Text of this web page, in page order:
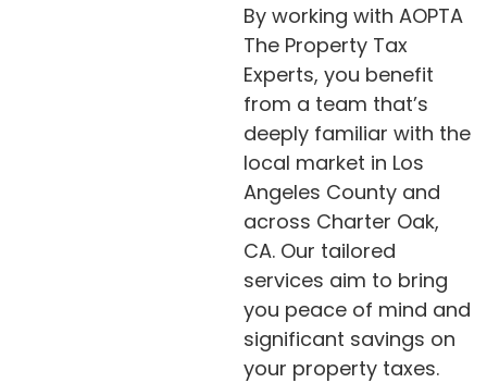
By working with AOPTA
The Property Tax
Experts, you benefit
from a team that’s
deeply familiar with the
local market in Los
Angeles County and
across Charter Oak,
CA. Our tailored
services aim to bring
you peace of mind and
significant savings on
your property taxes.